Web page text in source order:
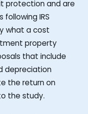
protection and are
IRS
what a cost
property
that include
depreciation
the return on
the study.